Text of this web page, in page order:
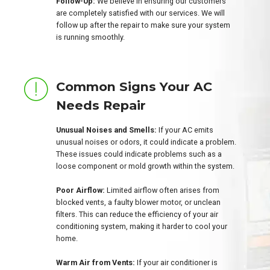
are completely satisfied with our services. We will
follow up after the repair to make sure your system
is running smoothly.
Common Signs Your AC
Needs Repair
Unusual Noises and Smells: If your AC emits
unusual noises or odors, it could indicate a problem.
These issues could indicate problems such as a
loose component or mold growth within the system.
Poor Airflow: Limited airflow often arises from
blocked vents, a faulty blower motor, or unclean
filters. This can reduce the efficiency of your air
conditioning system, making it harder to cool your
home.
Warm Air from Vents: If your air conditioner is